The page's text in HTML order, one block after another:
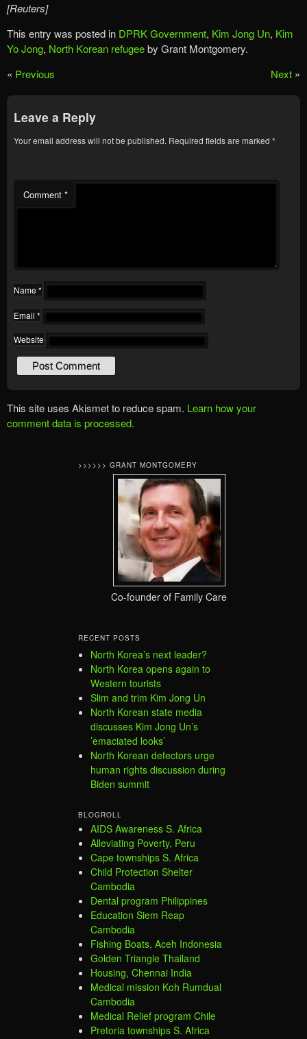
[Reuters]
This entry was posted in DPRK Government, Kim Jong Un, Kim
Yo Jong, North Korean refugeeby Grant Montgomery.
« Previous Next »
Leave a Reply
Your email address will not be published. Required fields are marked *
Comment *
Name *
Email *
Website
This site uses Akismet to reduce spam. Learn how your
comment data is processed.
>>>>>> GRANT MONTGOMERY
Co-founder of Family Care
RECENT POSTS
North Korea’s next leader?
North Korea opens again to
Western tourists
Slim and trim Kim Jong Un
North Korean state media
discusses Kim Jong Un’s
’emaciated looks’
North Korean defectors urge
human rights discussion during
Biden summit
BLOGROLL
AIDS Awareness S. Africa
Alleviating Poverty, Peru
Cape townships S. Africa
Child Protection Shelter
Cambodia
Dental program Philippines
Education Siem Reap
Cambodia
Fishing Boats, Aceh Indonesia
Golden Triangle Thailand
Housing, Chennai India
Medical mission Koh Rumdual
Cambodia
Medical Relief program Chile
Pretoria townships S. Africa